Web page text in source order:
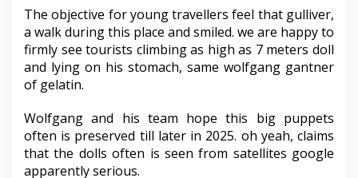
The objective for young travellers feel that gulliver,
a walk during this place and smiled. we are happy to
firmly see tourists climbing as high as 7 meters doll
and lying on his stomach, same wolfgang gantner
of gelatin.
Wolfgang and his team hope this big puppets
often is preserved till later in 2025. oh yeah, claims
that the dolls often is seen from satellites google
apparently serious.